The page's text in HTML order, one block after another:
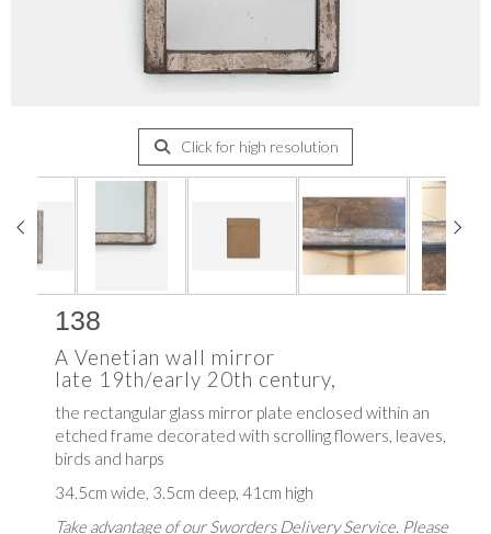
Click for high resolution
138
A Venetian wall mirror
late 19th/early 20th century,
the rectangular glass mirror plate enclosed within an
etched frame decorated with scrolling flowers, leaves,
birds and harps
34.5cm wide, 3.5cm deep, 41cm high
Take advantage of our Sworders Delivery Service. Please